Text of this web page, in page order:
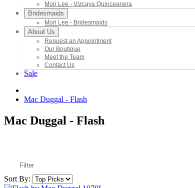
Mori Lee - Vizcaya Quinceanera
Bridesmaids
Mori Lee - Bridesmaids
About Us
Request an Appointment
Our Boutique
Meet the Team
Contact Us
Sale
Mac Duggal - Flash
Mac Duggal - Flash
Filter
Sort By: